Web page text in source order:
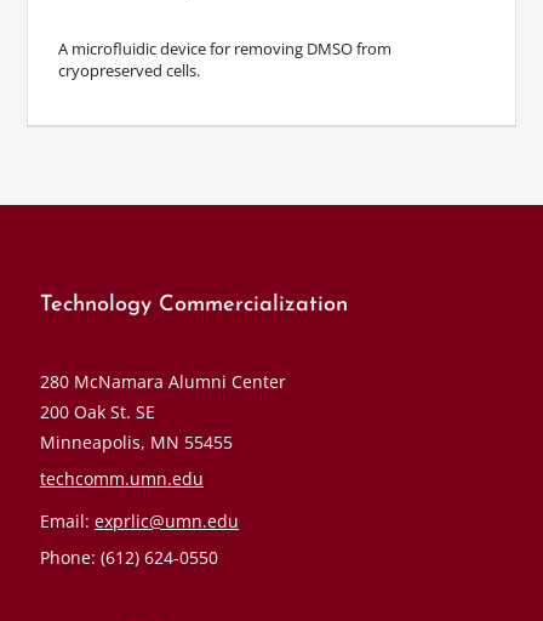
A microfluidic device for removing DMSO from
cryopreserved cells.
Technology Commercialization
280 McNamara Alumni Center
200 Oak St. SE
Minneapolis, MN 55455
techcomm.umn.edu
Email: exprlic@umn.edu
Phone: (612) 624-0550